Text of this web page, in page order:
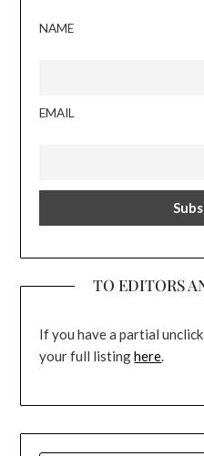
NAME
EMAIL
TO EDITORS
If you have a partial
your full listinghere.